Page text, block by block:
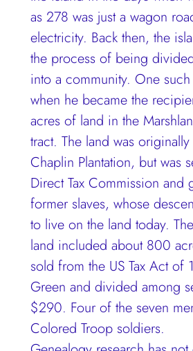
as 278 was just a wagon
electricity. Back then, the
the process of being
into a community. One
when he became the
acres of land in the
tract. The land was
Chaplin Plantation, but was
Direct Tax Commission and
former slaves, whose
to live on the land today.
land included about 800
sold from the US Tax Act of
Green and divided among
$290. Four of the seven
Colored Troop soldiers.